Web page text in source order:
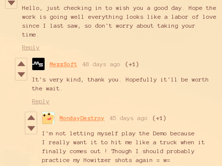
Hello, just checking in to wish you a good day. Hope the
work is going well everything looks like a labor of love
since I last saw, so don't worry about taking your
time.
Reply
MezzSoft 48 days ago (+1)
It's very kind, thank you. Hopefully it'll be worth
the wait.
Reply
MondayDestroy 45 days ago (+1)
I'm not letting myself play the Demo because
I really want it to hit me like a truck when it
finally comes out ! Though I should probably
practice my Howitzer shots again = w=